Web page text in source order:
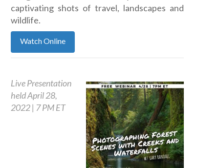
captivating shots of travel, landscapes and
wildlife.
Watch Online
Live Presentation
held April 28,
2022 | 7 PM ET